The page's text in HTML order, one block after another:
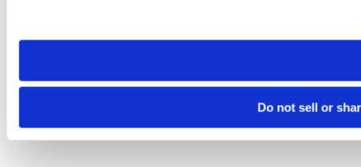
need to be set again.
Do not sell or